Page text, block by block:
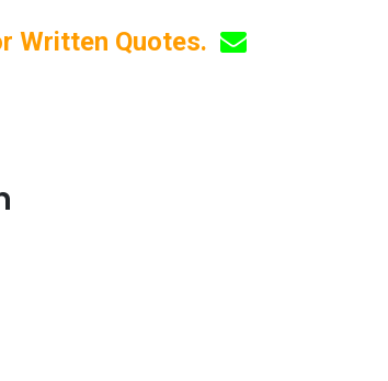
Written Quotes.